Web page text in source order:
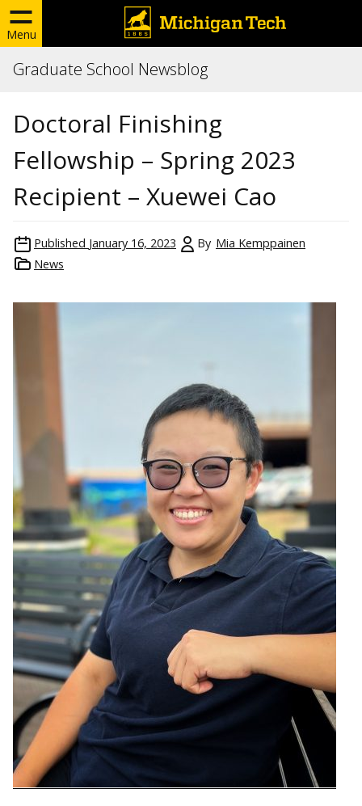
Menu
Graduate School Newsblog
Doctoral Finishing
Fellowship – Spring 2023
Recipient – Xuewei Cao
Published January 16, 2023 By Mia Kemppainen
News